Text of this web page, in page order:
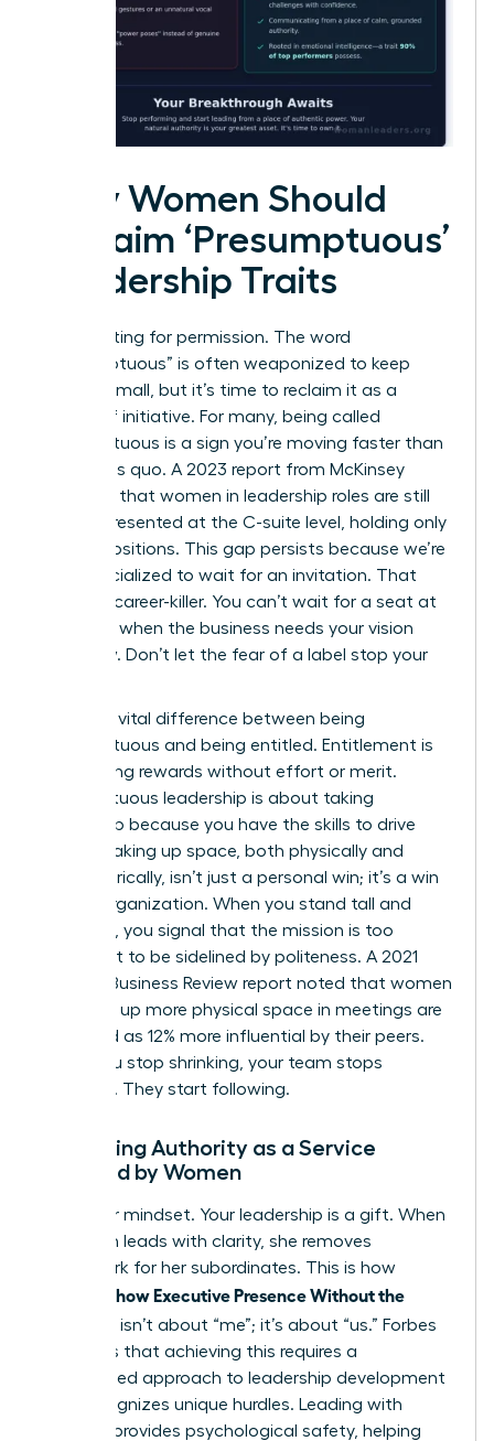
Why Women Should
Reclaim ‘Presumptuous’
Leadership Traits
Stop waiting for permission. The word
“presumptuous” is often weaponized to keep
women small, but it’s time to reclaim it as a
badge of initiative. For many, being called
presumptuous is a sign you’re moving faster than
the status quo. A 2023 report from McKinsey
indicates that women in leadership roles are still
underrepresented at the C-suite level, holding only
28% of positions. This gap persists because we’re
often socialized to wait for an invitation. That
wait is a career-killer. You can’t wait for a seat at
the table when the business needs your vision
right now. Don’t let the fear of a label stop your
There’s a vital difference between being
presumptuous and being entitled. Entitlement is
demanding rewards without effort or merit.
Presumptuous leadership is about taking
ownership because you have the skills to drive
results. Taking up space, both physically and
metaphorically, isn’t just a personal win; it’s a win
for the organization. When you stand tall and
speak up, you signal that the mission is too
important to be sidelined by politeness. A 2021
Harvard Business Review report noted that women
who take up more physical space in meetings are
perceived as 12% more influential by their peers.
When you stop shrinking, your team stops
guessing. They start following.
Reframing Authority as a Service
Provided by Women
Shift your mindset. Your leadership is a gift. When
a woman leads with clarity, she removes
guesswork for her subordinates. This is how
Women Show Executive Presence Without the
. It isn’t about “me”; it’s about “us.” Forbes
highlights that achieving this requires a
customized approach to leadership development
that recognizes unique hurdles. Leading with
purpose provides psychological safety, helping